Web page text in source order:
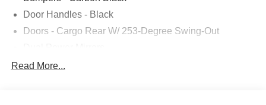
Door Handles - Black
Doors - Cargo Rear W/ 253-Degree Swing-Out
Easy Fuel Capless Filler
Read More...